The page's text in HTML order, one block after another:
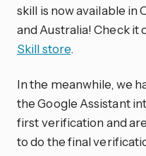
skill is now available in
and Australia! Check it
Skill store.
In the meanwhile, we
the Google Assistant
first verification and
to do the final